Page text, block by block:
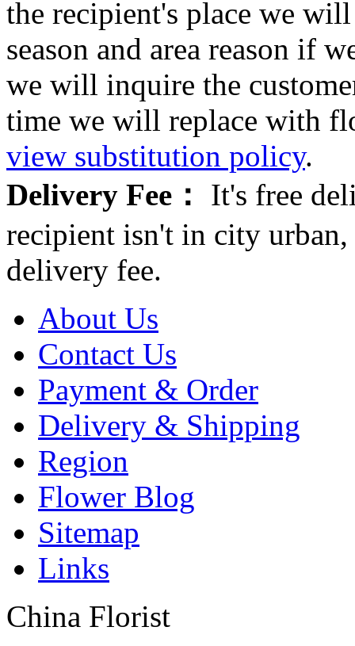
the recipient's place we
season and area reason if
we will inquire the
time we will replace with
view substitution policy.
Delivery Fee：
It's free
recipient isn't in city
delivery fee.
About Us
Contact Us
Payment & Order
Delivery & Shipping
Region
Flower Blog
Sitemap
Links
China Florist